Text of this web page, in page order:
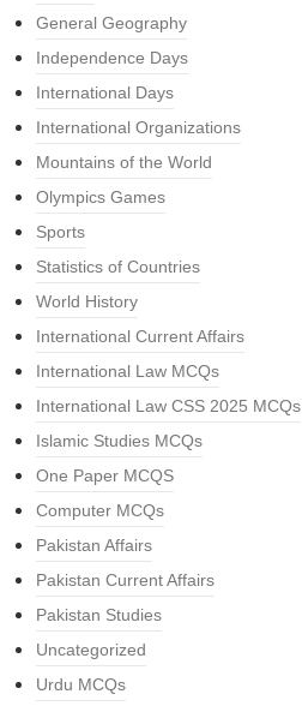
General Geography
Independence Days
International Days
International Organizations
Mountains of the World
Olympics Games
Sports
Statistics of Countries
World History
International Current Affairs
International Law MCQs
International Law CSS 2025 MCQs
Islamic Studies MCQs
One Paper MCQS
Computer MCQs
Pakistan Affairs
Pakistan Current Affairs
Pakistan Studies
Uncategorized
Urdu MCQs